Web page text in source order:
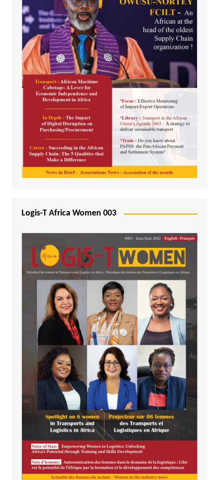
Logis-T Africa Women 003